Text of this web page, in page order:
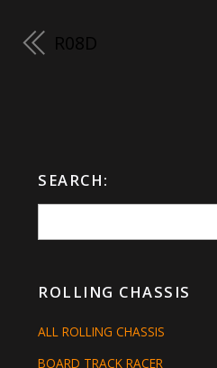
R08D
SEARCH:
ROLLING CHASSIS
ALL ROLLING CHASSIS
BOARD TRACK RACER